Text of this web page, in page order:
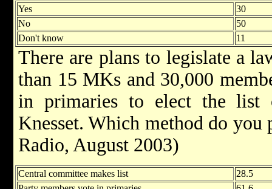
Yes
30
No
50
Don't know
11
There are plans to legislate a
than 15 MKs and 30,000
in primaries to elect the list
Knesset. Which method do
Radio, August 2003)
Central committee makes list
28.5